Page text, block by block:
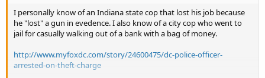
I personally know of an Indiana state cop that lost his job because
he "lost" a gun in evedence. I also know of a city cop who went to
jail for casually walking out of a bank with a bag of money.
http://www.myfoxdc.com/story/24600475/dc-police-officer-
arrested-on-theft-charge